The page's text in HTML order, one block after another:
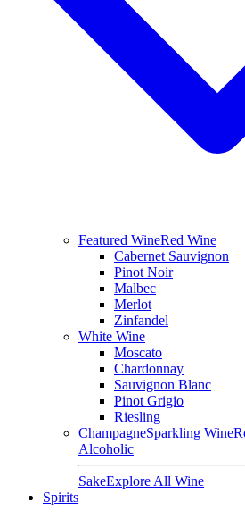
Featured WineRed Wine
Cabernet Sauvignon
Pinot Noir
Malbec
Merlot
Zinfandel
White Wine
Moscato
Chardonnay
Sauvignon Blanc
Pinot Grigio
Riesling
ChampagneSparkling Wine
Alcoholic
SakeExplore All Wine
Spirits